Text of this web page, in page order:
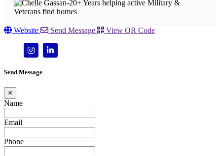
Website Send Message View QR Code
Send Message
×
Name
Email
Phone